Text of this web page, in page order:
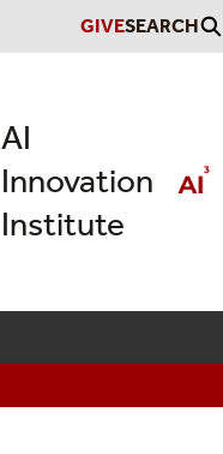
GIVESEARCH
AI
Innovation
Institute